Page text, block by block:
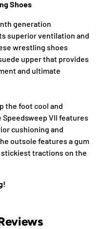
Shoes
generation
superior ventilation and
wrestling shoes
upper that provides
and ultimate
the foot cool and
VII features
cushioning and
outsole features a gum
tractions on the